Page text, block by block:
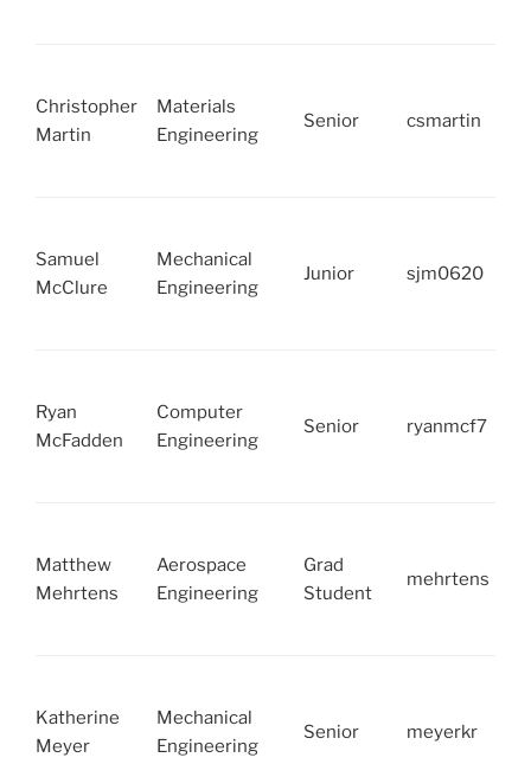
Christopher
Martin
Materials
Engineering
Senior csmartin
Samuel
McClure
Mechanical
Engineering
Junior sjm0620
Ryan
McFadden
Computer
Engineering
Senior ryanmcf7
Matthew
Mehrtens
Aerospace
Engineering
Grad
Student
mehrtens
Katherine
Meyer
Mechanical
Engineering
Senior meyerkr